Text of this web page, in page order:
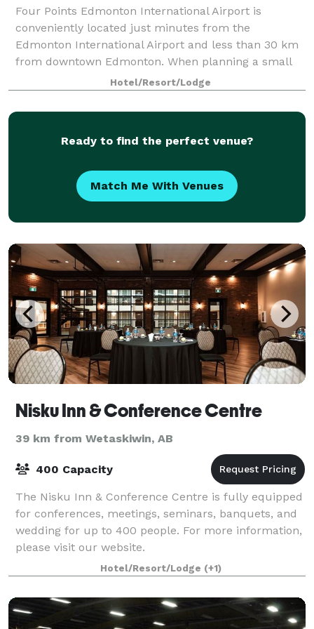
Four Points Edmonton International Airport is
conveniently located just minutes from the
Edmonton International Airport and less than 30 km
from downtown Edmonton. When planning a small
corporate business meeting or social gathering in the
Hotel/Resort/Lodge
Ready to find the perfect venue?
Match Me With Venues
Nisku Inn & Conference Centre
39 km from Wetaskiwin, AB
400 Capacity
The Nisku Inn & Conference Centre is fully equipped
for conferences, meetings, seminars, banquets, and
wedding for up to 400 people. For more information,
please visit our website.
Hotel/Resort/Lodge (+1)